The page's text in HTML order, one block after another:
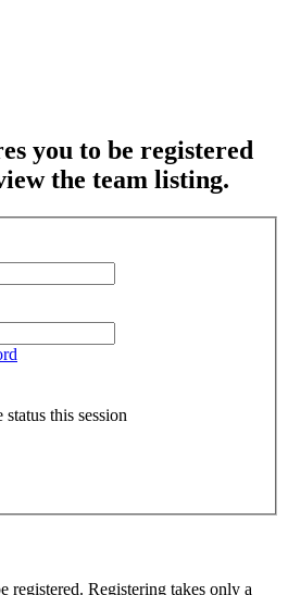
you to be registered
the team listing.
this session
registered. Registering takes only a